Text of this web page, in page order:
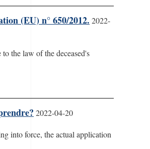
(EU) n° 650/2012. 2022-
the law of the deceased's
2022-04-20
into force, the actual application